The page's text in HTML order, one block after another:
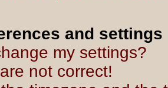
and settings
my settings?
not correct!